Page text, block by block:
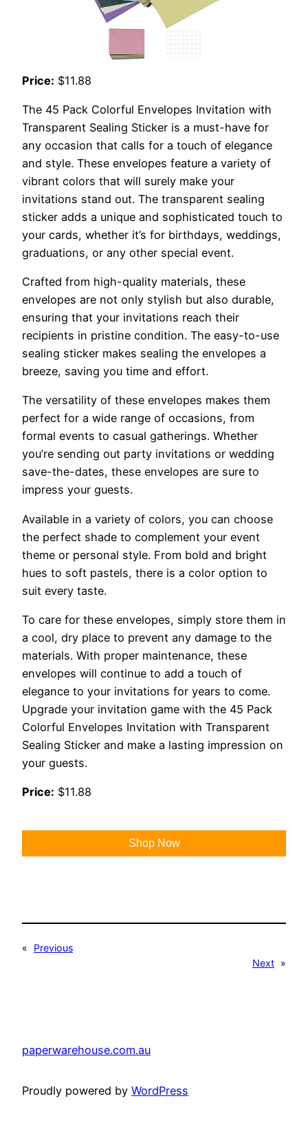
Price: $11.88
The 45 Pack Colorful Envelopes Invitation with
Transparent Sealing Sticker is a must-have for
any occasion that calls for a touch of elegance
and style. These envelopes feature a variety of
vibrant colors that will surely make your
invitations stand out. The transparent sealing
sticker adds a unique and sophisticated touch to
your cards, whether it’s for birthdays, weddings,
graduations, or any other special event.
Crafted from high-quality materials, these
envelopes are not only stylish but also durable,
ensuring that your invitations reach their
recipients in pristine condition. The easy-to-use
sealing sticker makes sealing the envelopes a
breeze, saving you time and effort.
The versatility of these envelopes makes them
perfect for a wide range of occasions, from
formal events to casual gatherings. Whether
you’re sending out party invitations or wedding
save-the-dates, these envelopes are sure to
impress your guests.
Available in a variety of colors, you can choose
the perfect shade to complement your event
theme or personal style. From bold and bright
hues to soft pastels, there is a color option to
suit every taste.
To care for these envelopes, simply store them in
a cool, dry place to prevent any damage to the
materials. With proper maintenance, these
envelopes will continue to add a touch of
elegance to your invitations for years to come.
Upgrade your invitation game with the 45 Pack
Colorful Envelopes Invitation with Transparent
Sealing Sticker and make a lasting impression on
your guests.
Price: $11.88
Shop Now
«
Previous
Next »
paperwarehouse.com.au
Proudly powered by WordPress